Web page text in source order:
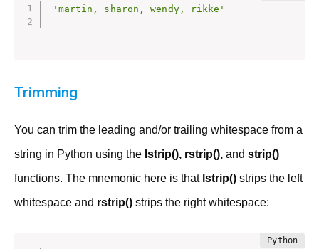
'martin, sharon, wendy, rikke'
Trimming
You can trim the leading and/or trailing whitespace from a
string in Python using the Istrip(), rstrip(), and strip()
functions. The mnemonic here is that lstrip() strips the left
whitespace and rstrip() strips the right whitespace: